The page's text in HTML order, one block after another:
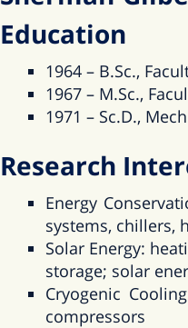
Education
1964 – B.Sc.,
1967 – M.Sc.,
1971 – Sc.D.,
Research
Energy
systems, chillers,
Solar Energy:
storage; solar
Cryogenic
compressors